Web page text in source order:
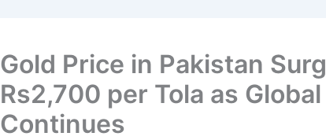
Gold Price in Pakistan
Rs2,700 per Tola as
Continues